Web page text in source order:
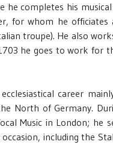
he completes his
for whom he
troupe). He also
he goes to work for
career
North of Germany.
Music in London; he
including the